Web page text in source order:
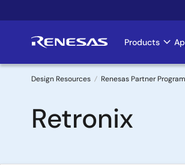
to
Main
Products
Breadcrumb
Design Resources Renesas Partner Program
Retronix